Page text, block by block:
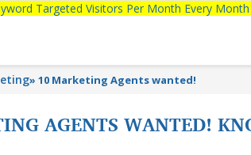
Targeted Visitors Per Month Every
» 10 Marketing Agents wanted!
AGENTS WANTED!